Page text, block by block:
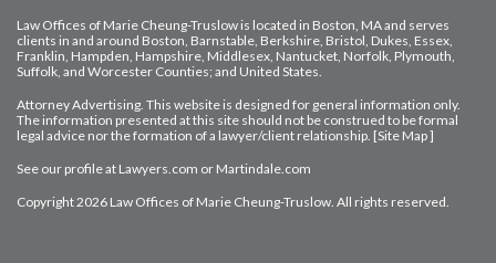
Law Offices of Marie Cheung-Truslow is located in Boston, MA and serves
clients in and around Boston, Barnstable, Berkshire, Bristol, Dukes, Essex,
Franklin, Hampden, Hampshire, Middlesex, Nantucket, Norfolk, Plymouth,
Suffolk, and Worcester Counties; and United States.
Attorney Advertising. This website is designed for general information only.
The information presented at this site should not be construed to be formal
legal advice northe formation of a lawyer/client relationship. [Site Map]
See our profile at Lawyers.com or Martindale.com
Copyright 2026 Law Offices of Marie Cheung-Truslow. All rights reserved.